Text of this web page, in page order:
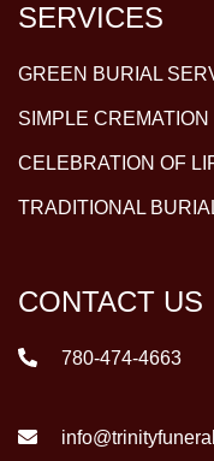
SERVICES
GREEN BURIAL
SIMPLE CREMATION
CELEBRATION OF
TRADITIONAL
CONTACT US
780-474-4663